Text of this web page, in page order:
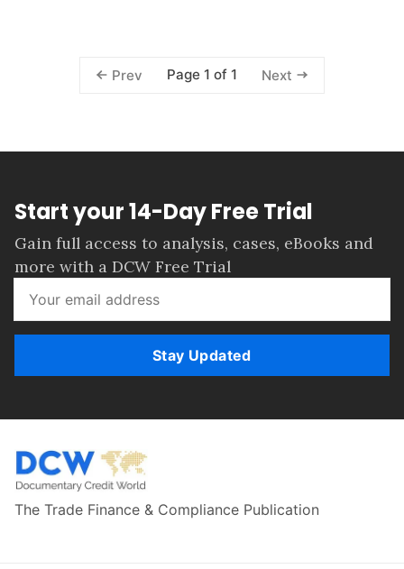
Prev Page 1 of 1 Next
Start your 14-Day Free Trial
Gain full access to analysis, cases, eBooks and
more with a DCW Free Trial
Stay Updated
The Trade Finance & Compliance Publication